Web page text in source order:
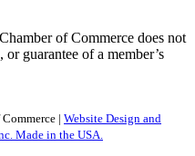
of Commerce does not
guarantee of a member’s
| Website Design and
Made in the USA.